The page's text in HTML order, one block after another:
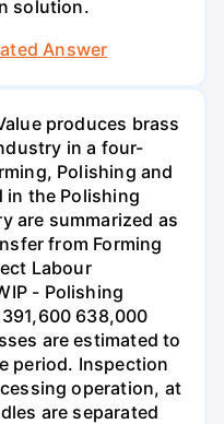
solution.
Answer
produces brass
in a four-
Polishing and
in the Polishing
are summarized as
from Forming
Labour
- Polishing
638,000
are estimated to
period. Inspection
operation, at
are separated